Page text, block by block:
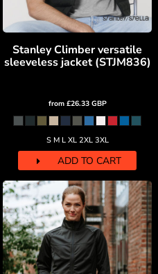
Stanley Climber versatile
sleeveless jacket (STJM836)
from £26.33 GBP
S M L XL 2XL 3XL
ADD TO CART